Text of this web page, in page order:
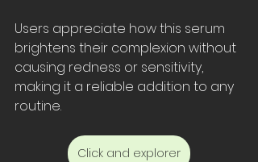
Users appreciate how this serum
brightens their complexion without
causing redness or sensitivity,
making it a reliable addition to any
routine.
Click and explorer